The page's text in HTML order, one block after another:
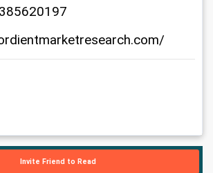
Invite Friend to Read